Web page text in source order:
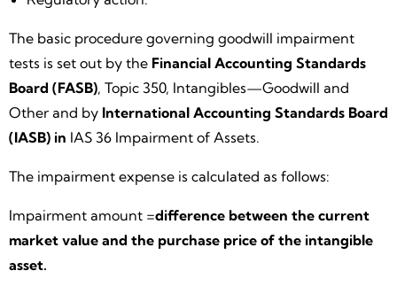
The basic procedure governing goodwill impairment
tests is set out by the Financial Accounting Standards
Board (FASB), Topic 350, Intangibles—Goodwill and
Other and by International Accounting Standards Board
(IASB) in IAS 36 Impairment of Assets.
The impairment expense is calculated as follows:
Impairment amount =difference between the current
market value and the purchase price of the intangible
asset.